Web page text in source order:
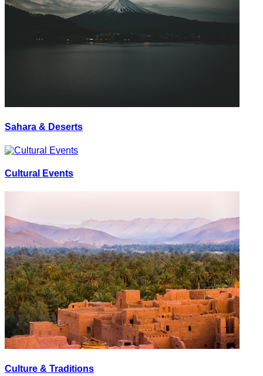
Sahara & Deserts
Cultural Events
Culture & Traditions